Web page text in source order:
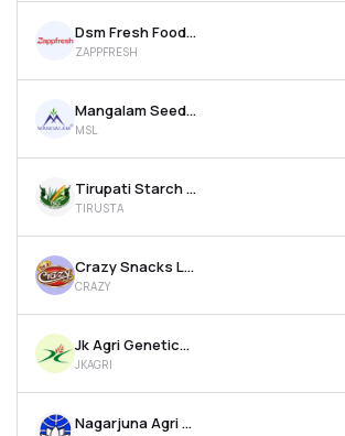
Dsm Fresh Foods Ltd
ZAPPFRESH
Mangalam Seeds Ltd
MSL
Tirupati Starch & Chemicals Ltd
TIRUSTA
Crazy Snacks Ltd
CRAZY
Jk Agri Genetics Ltd
JKAGRI
Nagarjuna Agri Tech Ltd